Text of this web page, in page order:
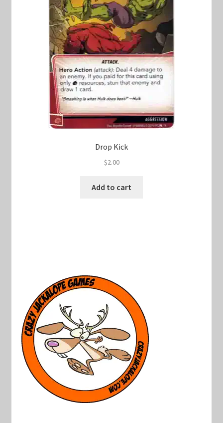
Drop Kick
$2.00
Add to cart